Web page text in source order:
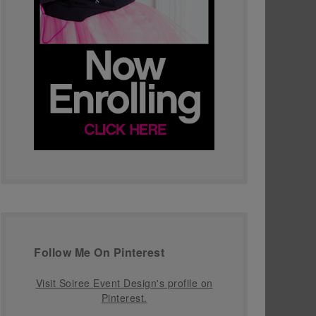
Follow Me On Pinterest
Visit Soiree Event Design's profile on
Pinterest.